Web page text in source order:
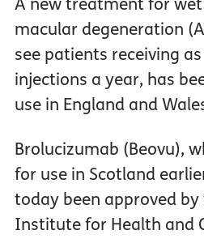
A new treatment for
macular degeneration
see patients receiving
injections a year, has
use in England and
Brolucizumab (Beovu),
for use in Scotland
today been approved
Institute for Health and